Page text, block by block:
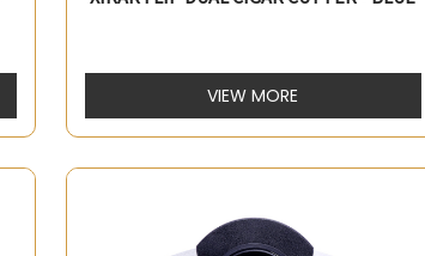
VIEW MORE